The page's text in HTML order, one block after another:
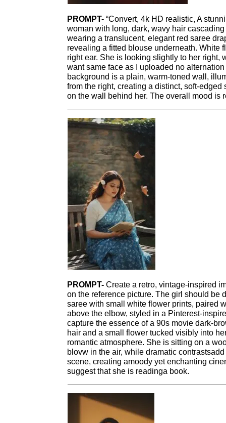
PROMPT- “Convert, 4k HD realistic, A
woman with long, dark, wavy hair
wearing a translucent, elegant red saree
revealing a fitted blouse underneath. White
right ear. She is looking slightly to her right,
want same face as I uploaded no
background is a plain, warm-toned wall,
from the right, creating a distinct, soft-
on the wall behind her. The overall mood is
PROMPT- Create a retro, vintage-inspired
on the reference picture. The girl should be
saree with small white flower prints, paired
above the elbow, styled in a Pinterest-
capture the essence of a 90s movie dark-
hair and a small flower tucked visibly into
romantic atmosphere. She is sitting on a
blovw in the air, while dramatic
scene, creating amoody yet enchanting
suggest that she is readinga book.